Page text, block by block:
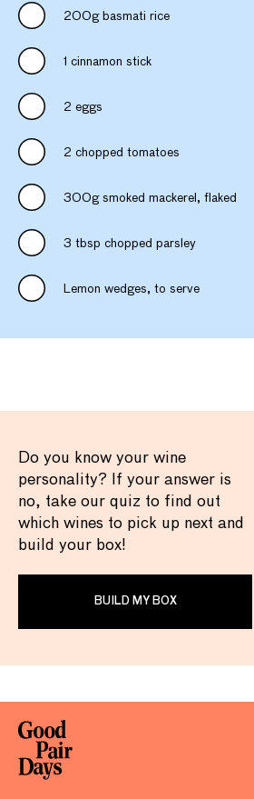
200g basmati rice
1 cinnamon stick
2 eggs
2 chopped tomatoes
300g smoked mackerel, flaked
3 tbsp chopped parsley
Lemon wedges, to serve
Do you know your wine
personality? If your answer is
no, take our quiz to find out
which wines to pick up next and
build your box!
BUILD MY BOX